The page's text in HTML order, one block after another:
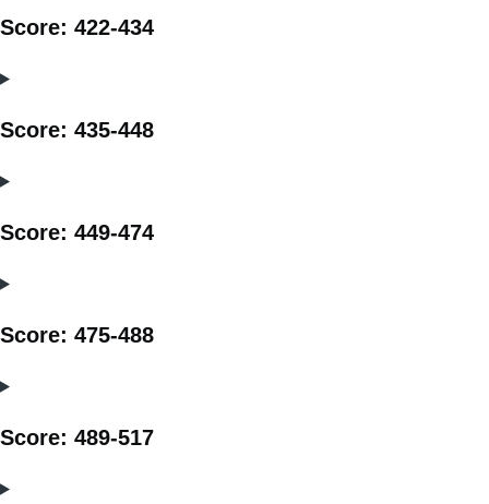
Score: 422-434
Score: 435-448
Score: 449-474
Score: 475-488
Score: 489-517